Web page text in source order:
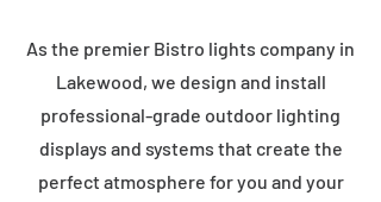
As the premier Bistro lights company in
Lakewood, we design and install
professional-grade outdoor lighting
displays and systems that create the
perfect atmosphere for you and your